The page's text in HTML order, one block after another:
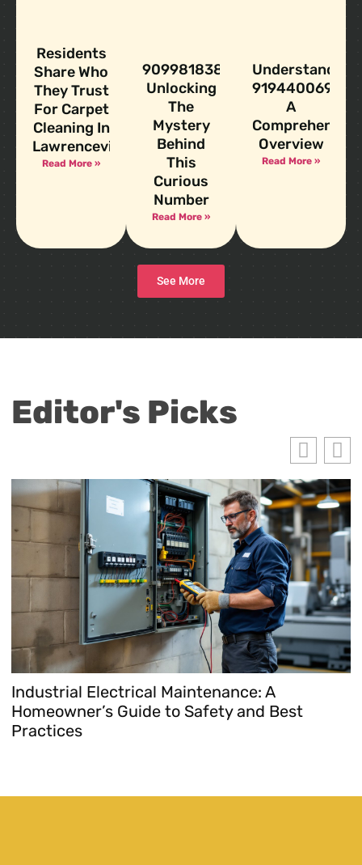
Residents
Share Who
They Trust
For Carpet
Cleaning In
Lawrenceville
Read More »
9099818383:
Unlocking
The
Mystery
Behind
This
Curious
Number
Read More »
Understanding
919440069:
A
Comprehensive
Overview
Read More »
See More
Editor's Picks
Industrial Electrical Maintenance: A
Homeowner’s Guide to Safety and Best
Practices